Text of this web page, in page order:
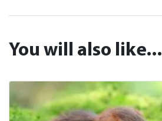
You will also like...